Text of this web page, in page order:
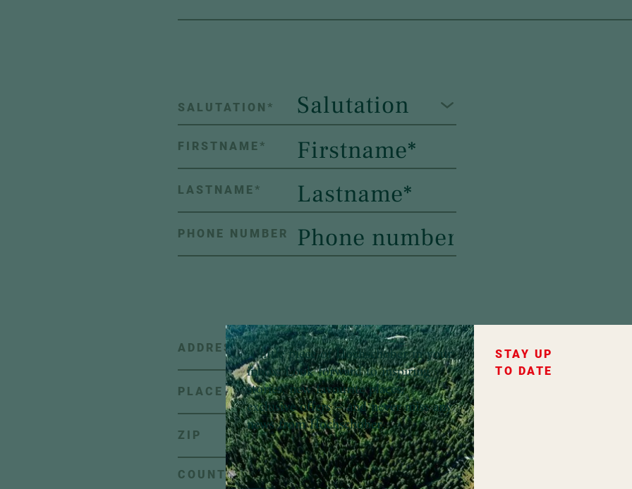
A little piece of Hochschober in your
inbox:Look forward to inspiring
stories, new favourite places,
exclusive offers – and never miss any
news from Hochschober.
STAY UP
TO DATE
SALUTATION * Salutation
FIRSTNAME*
LASTNAME*
PHONE NUMBER
ADDRESS
PLACE
ZIP
COUNTRY Country